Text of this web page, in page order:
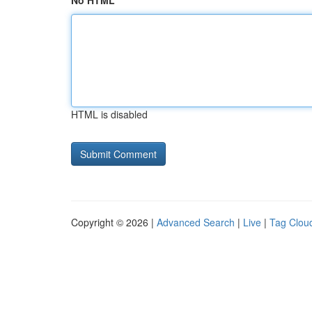
HTML is disabled
Copyright © 2026 | Advanced Search | Live | Tag